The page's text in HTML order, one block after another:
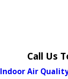
Call Us
Indoor Air